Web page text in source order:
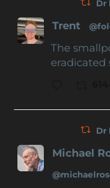
Dr
Trent
The
eradicated
Dr
Michael